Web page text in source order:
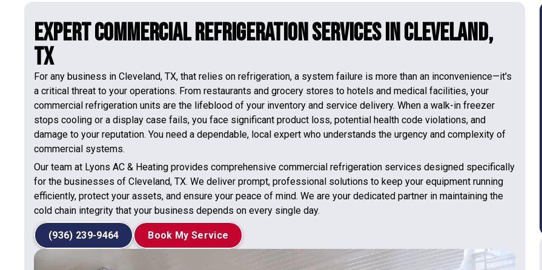
Expert Commercial Refrigeration Services in Cleveland,
TX
For any business in Cleveland, TX, that relies on refrigeration, a system failure is more than an inconvenience—it's
a critical threat to your operations. From restaurants and grocery stores to hotels and medical facilities, your
commercial refrigeration units are the lifeblood of your inventory and service delivery. When a walk-in freezer
stops cooling or a display case fails, you face significant product loss, potential health code violations, and
damage to your reputation. You need a dependable, local expert who understands the urgency and complexity of
commercial systems.
Our team at Lyons AC & Heating provides comprehensive commercial refrigeration services designed specifically
for the businesses of Cleveland, TX. We deliver prompt, professional solutions to keep your equipment running
efficiently, protect your assets, and ensure your peace of mind. We are your dedicated partner in maintaining the
cold chain integrity that your business depends on every single day.
(936) 239-9464 Book My Service